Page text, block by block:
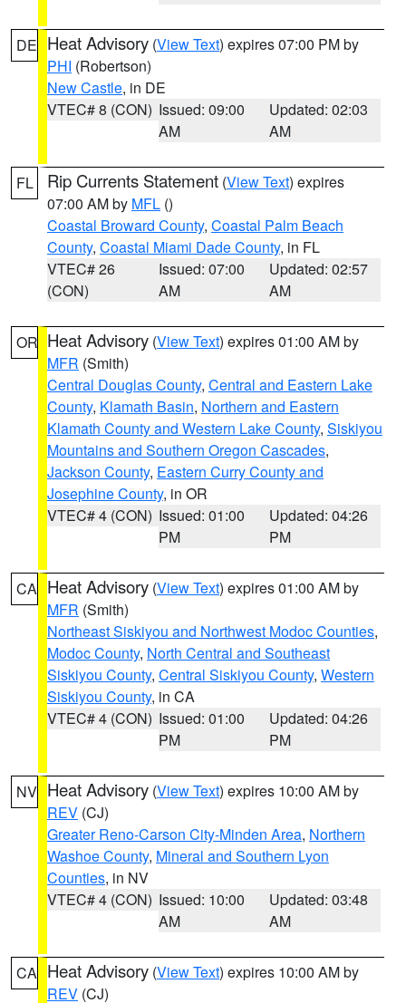
DE Heat Advisory (View Text) expires 07:00 PM by
PHI (Robertson)
New Castle, in DE
VTEC# 8 (CON) Issued: 09:00
AM
Updated: 02:03
AM
FL Rip Currents Statement (View Text) expires
07:00 AM by MFL ()
Coastal Broward County, Coastal Palm Beach
County, Coastal Miami Dade County, in FL
VTEC# 26
(CON)
Issued: 07:00
AM
Updated: 02:57
AM
OR Heat Advisory (View Text) expires 01:00 AM by
MFR (Smith)
Central Douglas County, Central and Eastern Lake
County, Klamath Basin, Northern and Eastern
Klamath County and Western Lake County, Siskiyou
Mountains and Southern Oregon Cascades,
Jackson County, Eastern Curry County and
Josephine County, in OR
VTEC# 4 (CON) Issued: 01:00
PM
Updated: 04:26
PM
CA Heat Advisory (View Text) expires 01:00 AM by
MFR (Smith)
Northeast Siskiyou and Northwest Modoc Counties,
Modoc County, North Central and Southeast
Siskiyou County, Central Siskiyou County, Western
Siskiyou County, in CA
VTEC# 4 (CON) Issued: 01:00
PM
Updated: 04:26
PM
NV Heat Advisory (View Text) expires 10:00 AM by
REV (CJ)
Greater Reno-Carson City-Minden Area, Northern
Washoe County, Mineral and Southern Lyon
Counties, in NV
VTEC# 4 (CON) Issued: 10:00
AM
Updated: 03:48
AM
CA Heat Advisory (View Text) expires 10:00 AM by
REV (CJ)